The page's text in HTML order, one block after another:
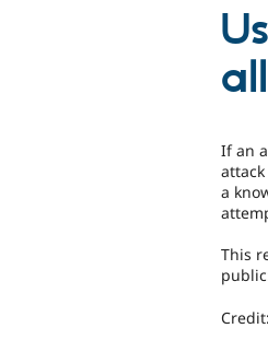
If an
a
This